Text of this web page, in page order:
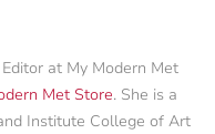
at My Modern Met
Met Store. She is a
Institute College of Art